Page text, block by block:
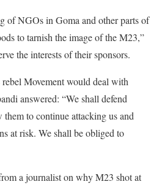
of NGOs in Goma and other parts of
to tarnish the image of the M23,”
the interests of their sponsors.
Movement would deal with
answered: “We shall defend
them to continue attacking us and
at risk. We shall be obliged to
a journalist on why M23 shot at